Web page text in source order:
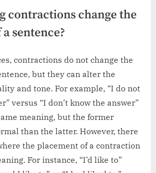
contractions change the
sentence?
contractions do not change the
but they can alter the
and tone. For example, “I do not
versus “I don’t know the answer”
meaning, but the former
than the latter. However, there
the placement of a contraction
For instance, “I’d like to”